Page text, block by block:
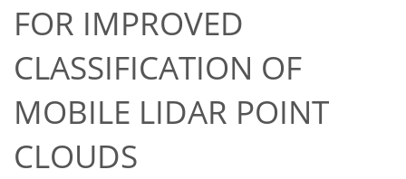
FOR IMPROVED
CLASSIFICATION OF
MOBILE LIDAR POINT
CLOUDS